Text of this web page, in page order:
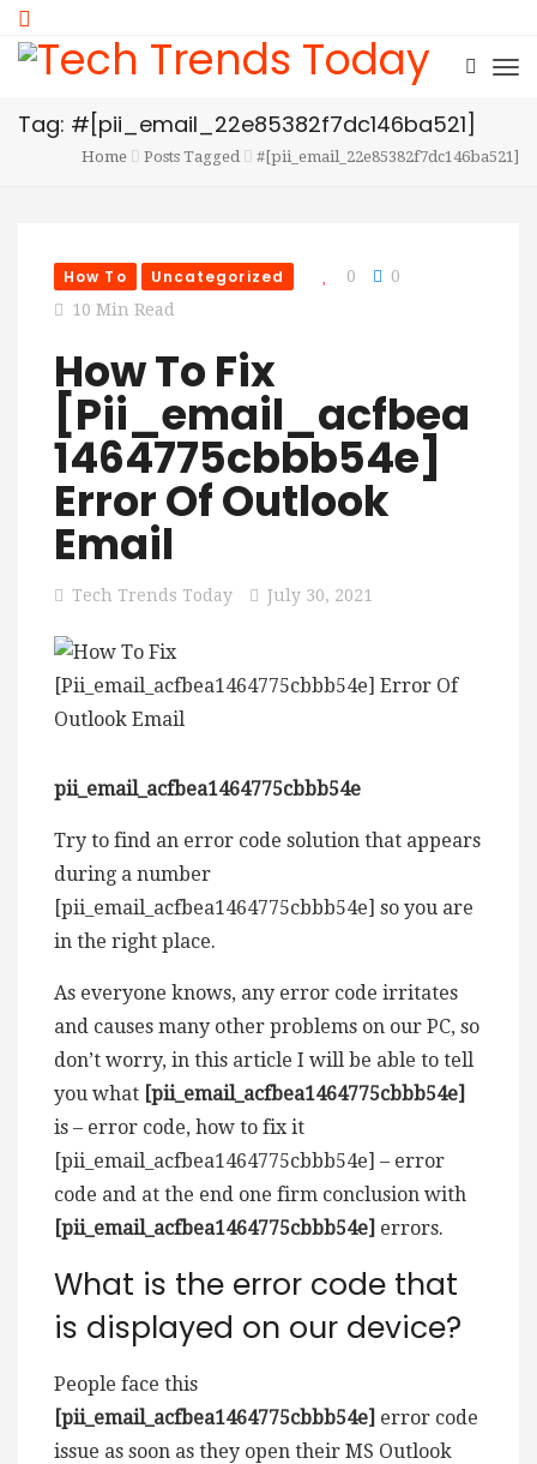
Tag: #[pii_email_22e85382f7dc146ba521]
Home Posts Tagged #[pii_email_22e85382f7dc146ba521]
How To Uncategorized 0
0
10 Min Read
How To Fix
[Pii_email_acfbea
1464775cbbb54e]
Error Of Outlook
Email
Tech Trends Today July 30, 2021
pii_email_acfbea1464775cbbb54e
Try to find an error code solution that appears
during a number
[pii_email_acfbea1464775cbbb54e] so you are
in the right place.
As everyone knows, any error code irritates
and causes many other problems on our PC, so
don’t worry, in this article I will be able to tell
you what [pii_email_acfbea1464775cbbb54e]
is – error code, how to fix it
[pii_email_acfbea1464775cbbb54e] – error
code and at the end one firm conclusion with
[pii_email_acfbea1464775cbbb54e] errors.
What is the error code that
is displayed on our device?
People face this
[pii_email_acfbea1464775cbbb54e] error code
issue as soon as they open their MS Outlook